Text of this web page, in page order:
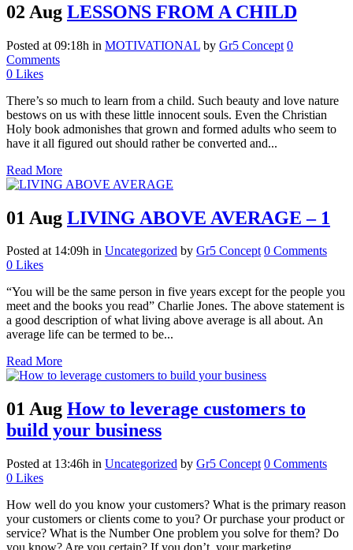
02 Aug LESSONS FROM A CHILD
Posted at 09:18h in MOTIVATIONAL by Gr5 Concept 0
Comments
0 Likes
There’s so much to learn from a child. Such beauty and love nature
bestows on us with these little innocent souls. Even the Christian
Holy book admonishes that grown and formed adults who seem to
have it all figured out should rather be converted and...
Read More
01 Aug LIVING ABOVE AVERAGE – 1
Posted at 14:09h in Uncategorized by Gr5 Concept 0 Comments
0 Likes
“You will be the same person in five years except for the people you
meet and the books you read” Charlie Jones. The above statement is
a good description of what living above average is all about. An
average life can be termed to be...
Read More
01 Aug How to leverage customers to
build your business
Posted at 13:46h in Uncategorized by Gr5 Concept 0 Comments
0 Likes
How well do you know your customers? What is the primary reason
your customers or clients come to you? Or purchase your product or
service? What is the Number One problem you solve for them? Do